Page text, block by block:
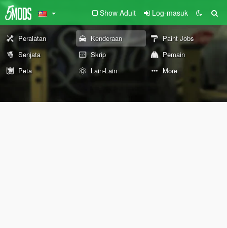
Show Adult Log-masuk
Peralatan Kenderaan
Paint Jobs
Senjata
Skrip
Pemain
Peta
Lain-Lain More